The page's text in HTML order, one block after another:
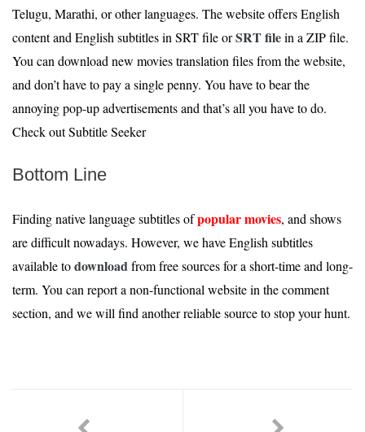
Telugu, Marathi, or other languages. The website offers English
content and English subtitles in SRT file orSRT filein a ZIP file.
You can download new movies translation files from the website,
and don’t have to pay a single penny. You have to bear the
annoying pop-up advertisements and that’s all you have to do.
Check out Subtitle Seeker
Bottom Line
Finding native language subtitles ofpopular movies, and shows
are difficult nowadays. However, we have English subtitles
available todownloadfrom free sources for a short-time and long-
term. You can report a non-functional website in the comment
section, and we will find another reliable source to stop your hunt.